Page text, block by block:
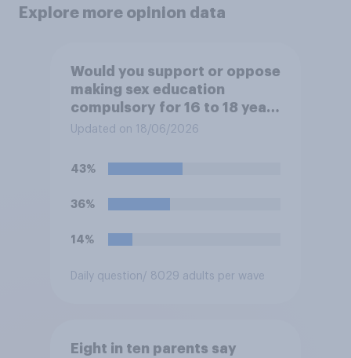
Explore more opinion data
Would you support or oppose
making sex education
compulsory for 16 to 18 year
olds?
Updated on 18/06/2026
43%
36%
14%
Daily question / 8029 adults per wave
Eight in ten parents say